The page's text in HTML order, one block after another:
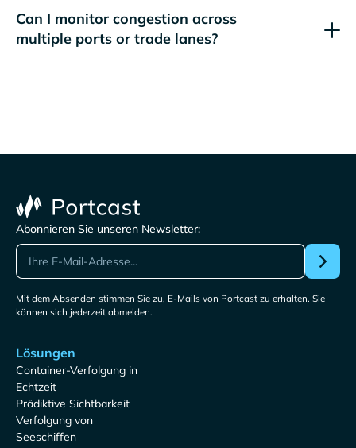
Can I monitor congestion across
multiple ports or trade lanes?
Abonnieren Sie unseren Newsletter:
Mit dem Absenden stimmen Sie zu, E-Mails von Portcast zu erhalten. Sie
können sich jederzeit abmelden.
Lösungen
Container-Verfolgung in
Echtzeit
Prädiktive Sichtbarkeit
Verfolgung von
Seeschiffen